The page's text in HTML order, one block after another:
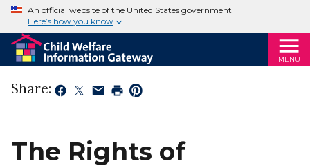
An official website of the United States government
Here’s how you know
MENU
Share:
The Rights of